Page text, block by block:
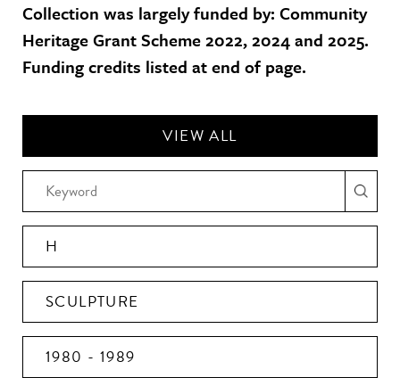
Collection was largely funded by: Community
Heritage Grant Scheme 2022, 2024 and 2025.
Funding credits listed at end of page.
VIEW ALL
H
SCULPTURE
1980 - 1989